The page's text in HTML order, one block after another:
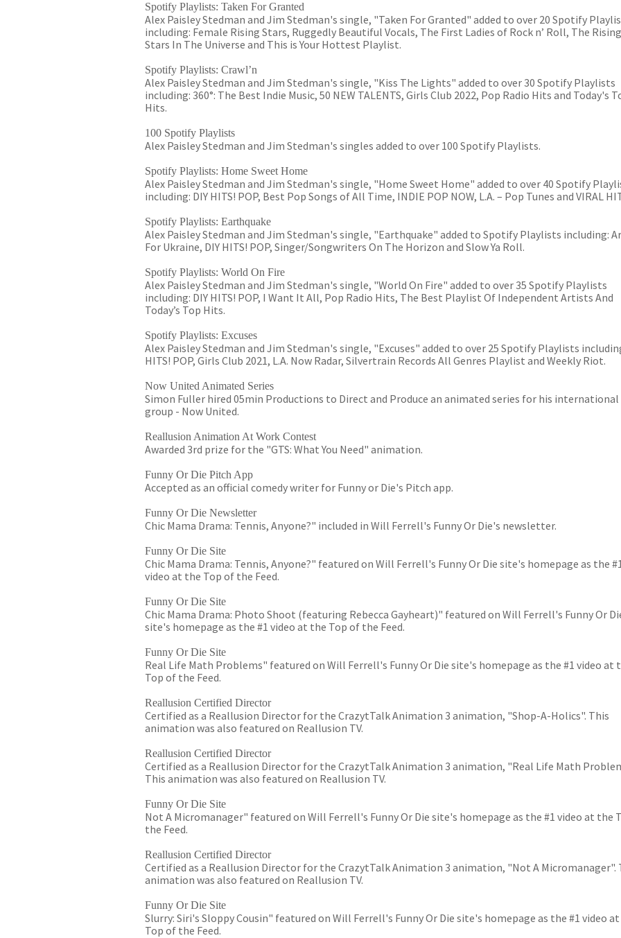
Spotify Playlists: Taken For Granted
Alex Paisley Stedman and Jim Stedman's single, "Taken For Granted" added to over 20 Spotify
including: Female Rising Stars, Ruggedly Beautiful Vocals, The First Ladies of Rock n’ Roll, The
Stars In The Universe and This is Your Hottest Playlist.
Spotify Playlists: Crawl’n
Alex Paisley Stedman and Jim Stedman's single, "Kiss The Lights" added to over 30 Spotify Playlists
including: 360°: The Best Indie Music, 50 NEW TALENTS, Girls Club 2022, Pop Radio Hits and Today's
Hits.
100 Spotify Playlists
Alex Paisley Stedman and Jim Stedman's singles added to over 100 Spotify Playlists.
Spotify Playlists: Home Sweet Home
Alex Paisley Stedman and Jim Stedman's single, "Home Sweet Home" added to over 40 Spotify
including: DIY HITS! POP, Best Pop Songs of All Time, INDIE POP NOW, L.A. – Pop Tunes and VIRAL
Spotify Playlists: Earthquake
Alex Paisley Stedman and Jim Stedman's single, "Earthquake" added to Spotify Playlists including:
For Ukraine, DIY HITS! POP, Singer/Songwriters On The Horizon and Slow Ya Roll.
Spotify Playlists: World On Fire
Alex Paisley Stedman and Jim Stedman's single, "World On Fire" added to over 35 Spotify Playlists
including: DIY HITS! POP, I Want It All, Pop Radio Hits, The Best Playlist Of Independent Artists And
Today’s Top Hits.
Spotify Playlists: Excuses
Alex Paisley Stedman and Jim Stedman's single, "Excuses" added to over 25 Spotify Playlists
HITS! POP, Girls Club 2021, L.A. Now Radar, Silvertrain Records All Genres Playlist and Weekly Riot.
Now United Animated Series
Simon Fuller hired 05min Productions to Direct and Produce an animated series for his international
group - Now United.
Reallusion Animation At Work Contest
Awarded 3rd prize for the "GTS: What You Need" animation.
Funny Or Die Pitch App
Accepted as an official comedy writer for Funny or Die's Pitch app.
Funny Or Die Newsletter
Chic Mama Drama: Tennis, Anyone?" included in Will Ferrell's Funny Or Die's newsletter.
Funny Or Die Site
Chic Mama Drama: Tennis, Anyone?" featured on Will Ferrell's Funny Or Die site's homepage as the
video at the Top of the Feed.
Funny Or Die Site
Chic Mama Drama: Photo Shoot (featuring Rebecca Gayheart)" featured on Will Ferrell's Funny Or
site's homepage as the #1 video at the Top of the Feed.
Funny Or Die Site
Real Life Math Problems" featured on Will Ferrell's Funny Or Die site's homepage as the #1 video at
Top of the Feed.
Reallusion Certified Director
Certified as a Reallusion Director for the CrazytTalk Animation 3 animation, "Shop-A-Holics". This
animation was also featured on Reallusion TV.
Reallusion Certified Director
Certified as a Reallusion Director for the CrazytTalk Animation 3 animation, "Real Life Math
This animation was also featured on Reallusion TV.
Funny Or Die Site
Not A Micromanager" featured on Will Ferrell's Funny Or Die site's homepage as the #1 video at the
the Feed.
Reallusion Certified Director
Certified as a Reallusion Director for the CrazytTalk Animation 3 animation, "Not A Micromanager".
animation was also featured on Reallusion TV.
Funny Or Die Site
Slurry: Siri's Sloppy Cousin" featured on Will Ferrell's Funny Or Die site's homepage as the #1 video
Top of the Feed.